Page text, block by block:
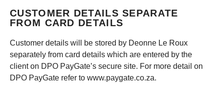
CUSTOMER DETAILS SEPARATE
FROM CARD DETAILS
Customer details will be stored by Deonne Le Roux
separately from card details which are entered by the
client on DPO PayGate’s secure site. For more detail on
DPO PayGate refer to www.paygate.co.za.